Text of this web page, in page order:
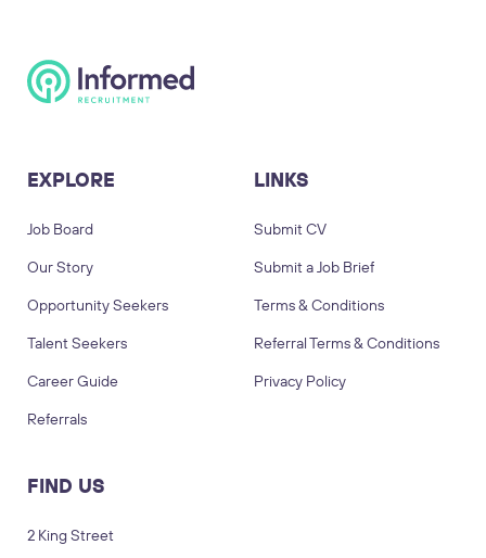
EXPLORE
Job Board
Our Story
Opportunity Seekers
Talent Seekers
Career Guide
Referrals
LINKS
Submit CV
Submit a Job Brief
Terms & Conditions
Referral Terms & Conditions
Privacy Policy
FIND US
2 King Street